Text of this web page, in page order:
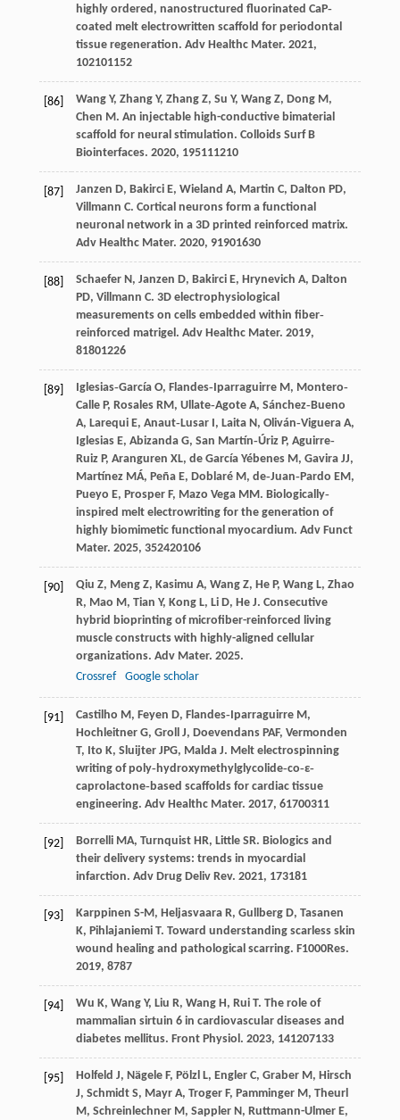
highly ordered, nanostructured fluorinated CaP‐
coated melt electrowritten scaffold for periodontal
tissue regeneration. Adv Healthc Mater. 2021,
102101152
[86] Wang Y, Zhang Y, Zhang Z, Su Y, Wang Z, Dong M,
Chen M. An injectable high-conductive bimaterial
scaffold for neural stimulation. Colloids Surf B
Biointerfaces. 2020, 195111210
[87] Janzen D, Bakirci E, Wieland A, Martin C, Dalton PD,
Villmann C. Cortical neurons form a functional
neuronal network in a 3D printed reinforced matrix.
Adv Healthc Mater. 2020, 91901630
[88] Schaefer N, Janzen D, Bakirci E, Hrynevich A, Dalton
PD, Villmann C. 3D electrophysiological
measurements on cells embedded within fiber‐
reinforced matrigel. Adv Healthc Mater. 2019,
81801226
[89] Iglesias‐García O, Flandes‐Iparraguirre M, Montero‐
Calle P, Rosales RM, Ullate‐Agote A, Sánchez‐Bueno
A, Larequi E, Anaut‐Lusar I, Laita N, Oliván‐Viguera A,
Iglesias E, Abizanda G, San Martín‐Úriz P, Aguirre‐
Ruiz P, Aranguren XL, de García Yébenes M, Gavira JJ,
Martínez MÁ, Peña E, Doblaré M, de‐Juan‐Pardo EM,
Pueyo E, Prosper F, Mazo Vega MM. Biologically‐
inspired melt electrowriting for the generation of
highly biomimetic functional myocardium. Adv Funct
Mater. 2025, 352420106
[90] Qiu Z, Meng Z, Kasimu A, Wang Z, He P, Wang L, Zhao
R, Mao M, Tian Y, Kong L, Li D, He J. Consecutive
hybrid bioprinting of microfiber-reinforced living
muscle constructs with highly-aligned cellular
organizations. Adv Mater. 2025.
Crossref
Google scholar
[91] Castilho M, Feyen D, Flandes‐Iparraguirre M,
Hochleitner G, Groll J, Doevendans PAF, Vermonden
T, Ito K, Sluijter JPG, Malda J. Melt electrospinning
writing of poly‐hydroxymethylglycolide‐co‐ε‐
caprolactone‐based scaffolds for cardiac tissue
engineering. Adv Healthc Mater. 2017, 61700311
[92] Borrelli MA, Turnquist HR, Little SR. Biologics and
their delivery systems: trends in myocardial
infarction. Adv Drug Deliv Rev. 2021, 173181
[93] Karppinen S-M, Heljasvaara R, Gullberg D, Tasanen
K, Pihlajaniemi T. Toward understanding scarless skin
wound healing and pathological scarring. F1000Res.
2019, 8787
[94] Wu K, Wang Y, Liu R, Wang H, Rui T. The role of
mammalian sirtuin 6 in cardiovascular diseases and
diabetes mellitus. Front Physiol. 2023, 141207133
[95] Holfeld J, Nägele F, Pölzl L, Engler C, Graber M, Hirsch
J, Schmidt S, Mayr A, Troger F, Pamminger M, Theurl
M, Schreinlechner M, Sappler N, Ruttmann-Ulmer E,